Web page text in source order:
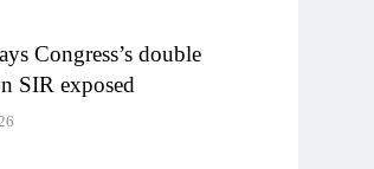
Congress’s double
SIR exposed